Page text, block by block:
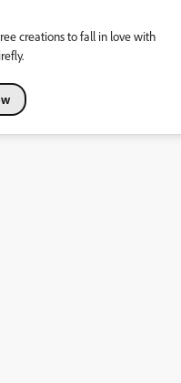
creations to fall in love with